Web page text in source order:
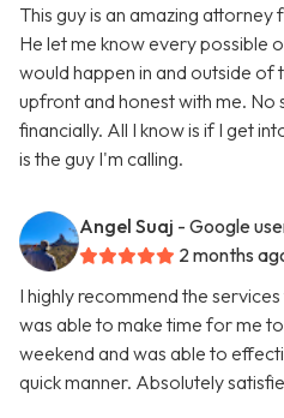
This guy is an amazing
He let me know every possible
would happen in and outside
upfront and honest with me. No
financially. All I know is if I get
is the guy I'm calling.
Angel Suaj - Google
2 months
I highly recommend the
was able to make time for me
weekend and was able to
quick manner. Absolutely